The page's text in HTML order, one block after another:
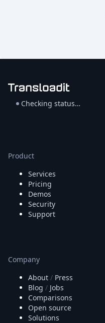
Checking status…
Product
Services
Pricing
Demos
Security
Support
Company
About / Press
Blog / Jobs
Comparisons
Open source
Solutions